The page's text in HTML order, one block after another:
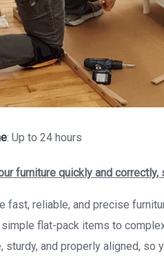
: Up to 24 hours
furniture quickly and
fast, reliable, and precise
flat-pack items to
sturdy, and properly aligned, so